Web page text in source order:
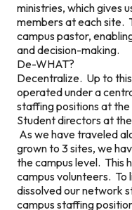
ministries, which gives
members at each site.
campus pastor,
and decision-making.
De-WHAT?
Decentralize. Up to
operated under a
staffing positions at
Student directors at
As we have traveled
grown to 3 sites, we
the campus level. This
campus volunteers. To
dissolved our network
campus staffing